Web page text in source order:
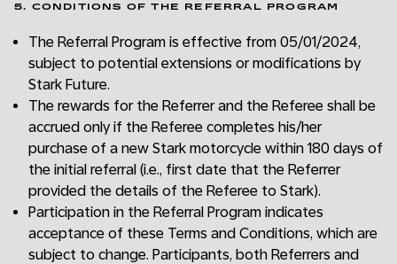
5. CONDITIONS OF THE REFERRAL PROGRAM
The Referral Program is effective from 05/01/2024,
subject to potential extensions or modifications by
Stark Future.
The rewards for the Referrer and the Referee shall be
accrued only if the Referee completes his/her
purchase of a new Stark motorcycle within 180 days of
the initial referral (i.e., first date that the Referrer
provided the details of the Referee to Stark).
Participation in the Referral Program indicates
acceptance of these Terms and Conditions, which are
subject to change. Participants, both Referrers and